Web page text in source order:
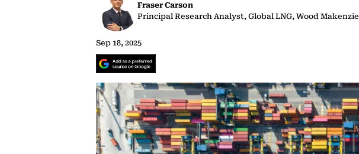
Fraser Carson
Principal Research Analyst, Global LNG, Wood Makenzie
Sep 18, 2025